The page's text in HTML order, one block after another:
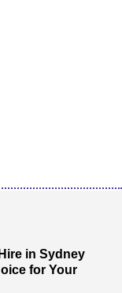
in Sydney
for Your